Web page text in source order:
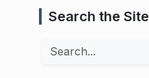
Search the Site
Search